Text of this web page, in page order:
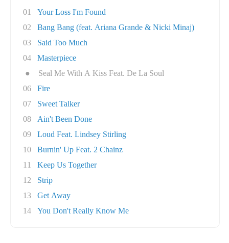
01
Your Loss I'm Found
02
Bang Bang (feat. Ariana Grande & Nicki Minaj)
03
Said Too Much
04
Masterpiece
●
Seal Me With A Kiss Feat. De La Soul
06
Fire
07
Sweet Talker
08
Ain't Been Done
09
Loud Feat. Lindsey Stirling
10
Burnin' Up Feat. 2 Chainz
11
Keep Us Together
12
Strip
13
Get Away
14
You Don't Really Know Me